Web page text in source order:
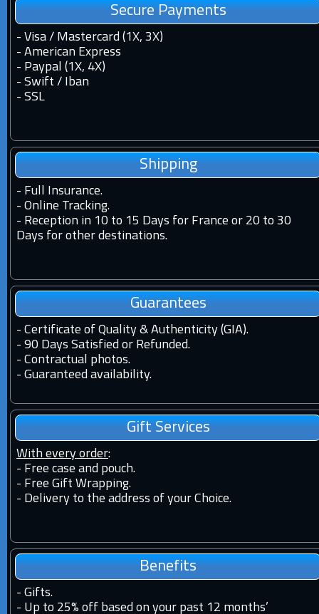
Secure Payments
- Visa / Mastercard (1X, 3X)
- American Express
- Paypal (1X, 4X)
- Swift / Iban
- SSL
Shipping
- Full Insurance.
- Online Tracking.
- Reception in 10 to 15 Days for France or 20 to 30
Days for other destinations.
Guarantees
- Certificate of Quality & Authenticity (GIA).
- 90 Days Satisfied or Refunded.
- Contractual photos.
- Guaranteed availability.
Gift Services
With every order:
- Free case and pouch.
- Free Gift Wrapping.
- Delivery to the address of your Choice.
Benefits
- Gifts.
- Up to 25% off based on your past 12 months’